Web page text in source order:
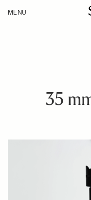
Products
MENU
35